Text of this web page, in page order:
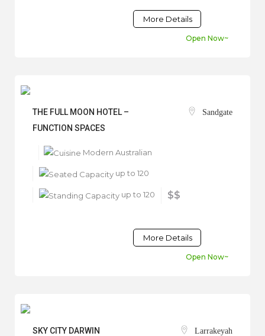
More Details
Open Now~
THE FULL MOON HOTEL –
FUNCTION SPACES
Sandgate
Modern Australian
up to 120
up to 120 $$
More Details
Open Now~
SKY CITY DARWIN Larrakeyah